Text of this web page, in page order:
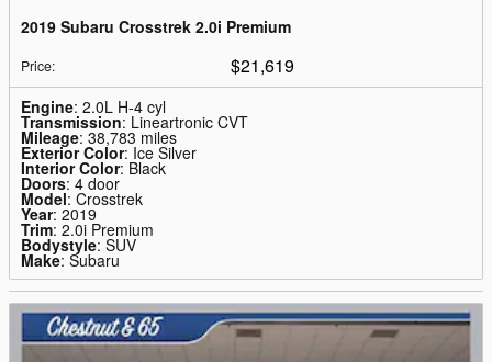
2019 Subaru Crosstrek 2.0i Premium
Price: $21,619
Engine: 2.0L H-4 cyl
Transmission: Lineartronic CVT
Mileage: 38,783 miles
Exterior Color: Ice Silver
Interior Color: Black
Doors: 4 door
Model: Crosstrek
Year: 2019
Trim: 2.0i Premium
Bodystyle: SUV
Make: Subaru